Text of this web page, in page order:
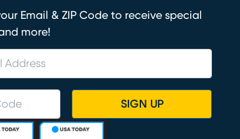
Email & ZIP Code to receive special
more!
SIGN UP